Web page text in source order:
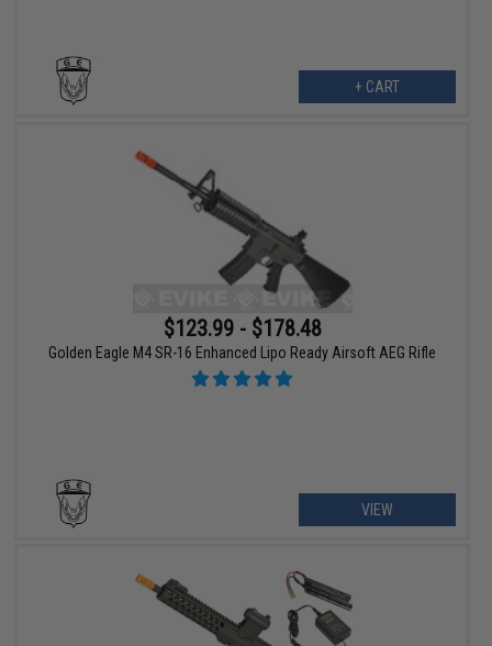
+ CART
$123.99 - $178.48
Golden Eagle M4 SR-16 Enhanced Lipo Ready Airsoft AEG Rifle
VIEW